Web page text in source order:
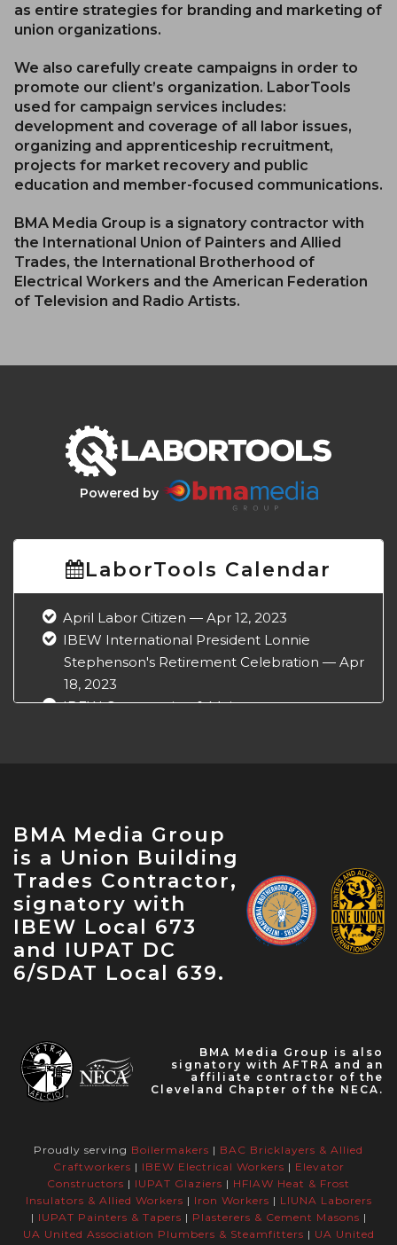
as entire strategies for branding and marketing of
union organizations.
We also carefully create campaigns in order to
promote our client’s organization. LaborTools
used for campaign services includes:
development and coverage of all labor issues,
organizing and apprenticeship recruitment,
projects for market recovery and public
education and member-focused communications.
BMA Media Group is a signatory contractor with
the International Union of Painters and Allied
Trades, the International Brotherhood of
Electrical Workers and the American Federation
of Television and Radio Artists.
Powered by
LaborTools Calendar
April Labor Citizen — Apr 12, 2023
IBEW International President Lonnie
Stephenson's Retirement Celebration — Apr
18, 2023
IBEW Construction & Maintenance
IBEW 9th District John O'Rourke Retirement
Celebration — May 31, 2023
BMA Media Group
is a Union Building
Trades Contractor,
signatory with
IBEW Local 673
and IUPAT DC
6/SDAT Local 639.
BMA Media Group is also
signatory with AFTRA and an
affiliate contractor of the
Cleveland Chapter of the NECA.
Proudly serving Boilermakers | BAC Bricklayers & Allied
Craftworkers | IBEW Electrical Workers | Elevator
Constructors | IUPAT Glaziers | HFIAW Heat & Frost
Insulators & Allied Workers | Iron Workers | LIUNA Laborers
| IUPAT Painters & Tapers | Plasterers & Cement Masons |
UA United Association Plumbers & Steamfitters | UA United